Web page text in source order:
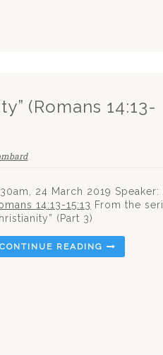
(Romans 14:13-
24 March 2019
14:13-15:13 From the
(Part 3)
CONTINUE READING